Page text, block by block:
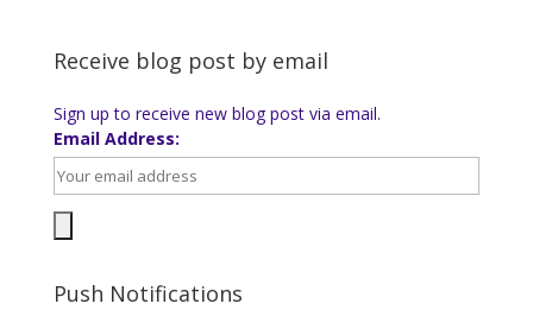
Receive blog post by email
Sign up to receive new blog post via email.
Email Address:
Push Notifications